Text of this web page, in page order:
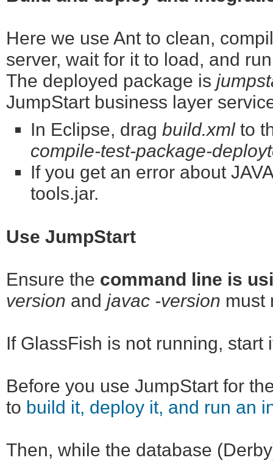
Here we use Ant to clean,
server, wait for it to load, and
The deployed package is
JumpStart business layer
In Eclipse, drag build.xmlto
compile-test-package-
If you get an error about
tools.jar.
Use JumpStart
Ensure the command line is
version and javac -version must
If GlassFish is not running, start
Before you use JumpStart for
to build it, deploy it, and run an
Then, while the database